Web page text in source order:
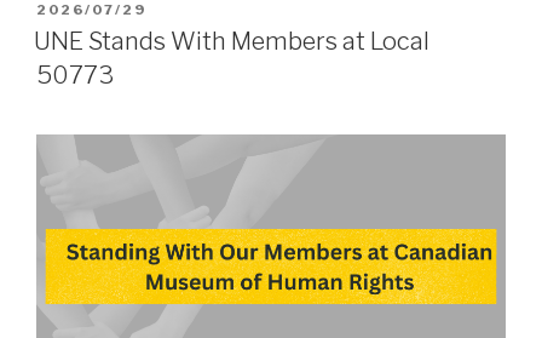
POSTED
ON
2026/07/29
UNE Stands With Members at Local
50773